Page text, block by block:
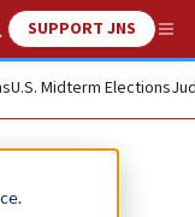
Search
SUPPORT JNS
U.S. Midterm Elections